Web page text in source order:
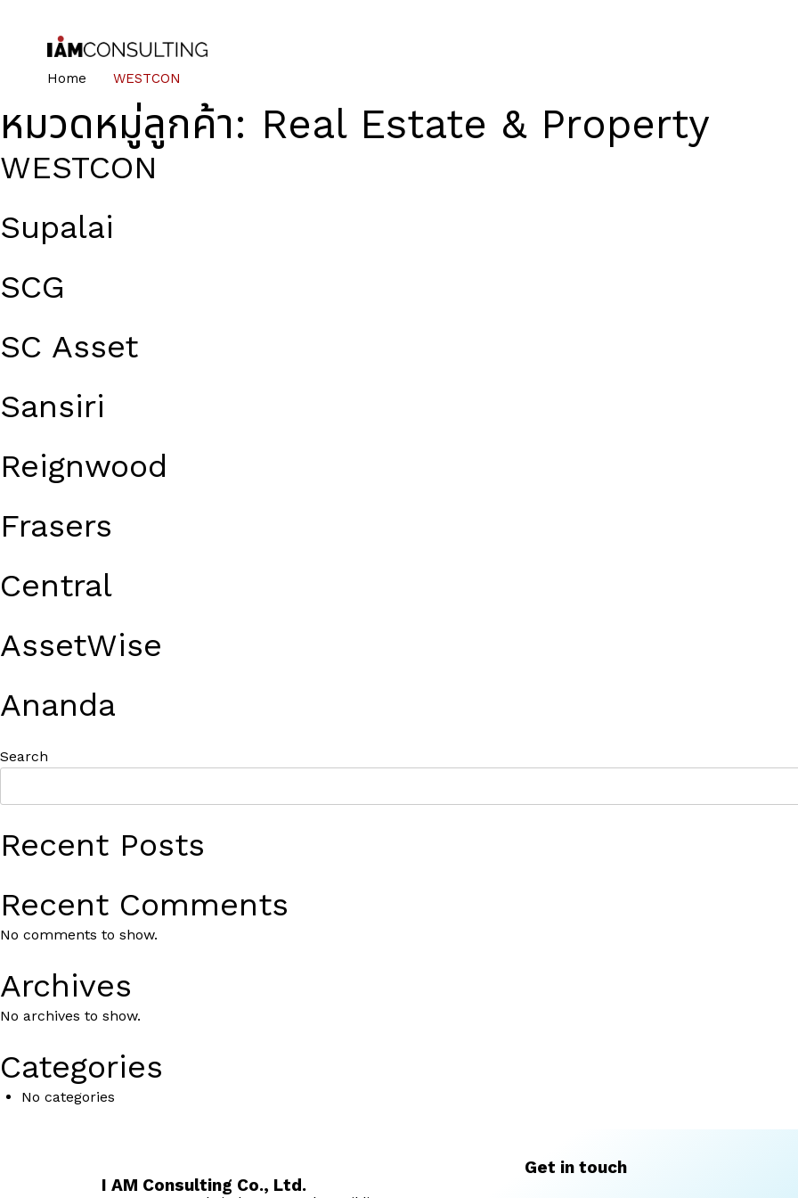
Home WESTCON
หมวดหมู่ลูกค้า: Real Estate & Property
WESTCON
Supalai
SCG
SC Asset
Sansiri
Reignwood
Frasers
Central
AssetWise
Ananda
Search
Recent Posts
Recent Comments
No comments to show.
Archives
No archives to show.
Categories
No categories
I AM Consulting Co., Ltd.
Get in touch